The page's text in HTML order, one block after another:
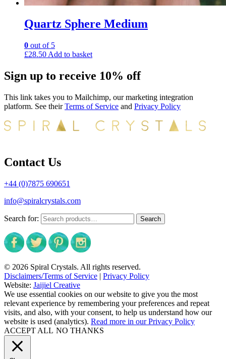
Quartz Sphere Medium
0 out of 5
£28.50 Add to basket
Sign up to receive 10% off
This link takes you to Mailchimp, our marketing integration
platform. See theirTerms of Service and Privacy Policy
Contact Us
+44 (0)7875 690651
info@spiralcrystals.com
Search for: Search
© 2026 Spiral Crystals. All rights reserved.
Disclaimers/Terms of Service | Privacy Policy
Website: Jaijiel Creative
We use essential cookies on our website to give you the most
relevant experience by remembering your preferences and repeat
visits, and also, with your consent, to help us understand how our
website is used (analytics). Read more in our Privacy Policy
ACCEPT ALL NO THANKS